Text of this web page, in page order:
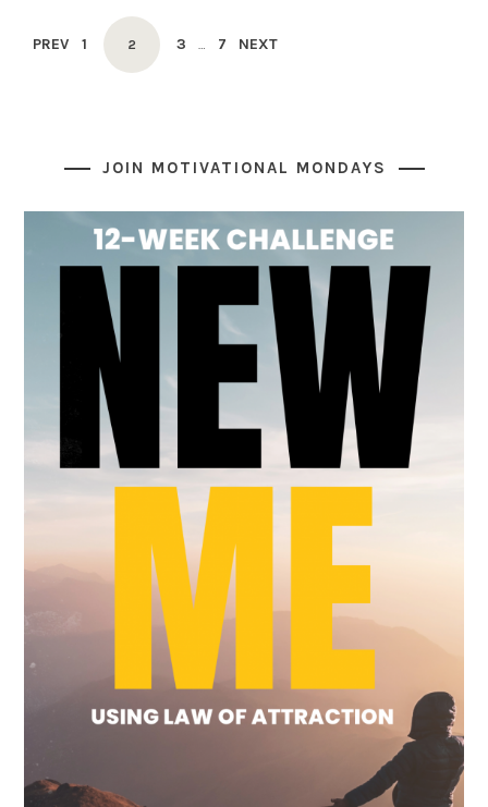
navigation
PREV PAGE
1 PAGE
2 PAGE
3 … PAGE
7 NEXT
JOIN MOTIVATIONAL MONDAYS